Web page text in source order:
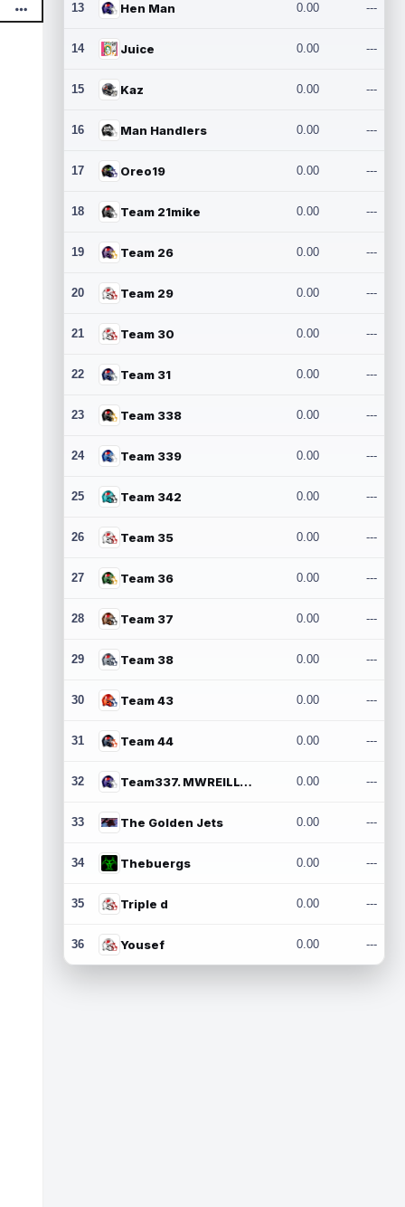
13 Hen Man 0.00 ---
14 Juice 0.00 ---
15 Kaz 0.00 ---
16 Man Handlers 0.00 ---
17 Oreo19 0.00 ---
18 Team 21mike 0.00 ---
19 Team 26 0.00 ---
20 Team 29 0.00 ---
21 Team 30 0.00 ---
22 Team 31 0.00 ---
23 Team 338 0.00 ---
24 Team 339 0.00 ---
25 Team 342 0.00 ---
26 Team 35 0.00 ---
27 Team 36 0.00 ---
28 Team 37 0.00 ---
29 Team 38 0.00 ---
30 Team 43 0.00 ---
31 Team 44 0.00 ---
32 Team337. MWREILLY1@GMAIL.COM 0.00 ---
33 The Golden Jets 0.00 ---
34 Thebuergs 0.00 ---
35 Triple d 0.00 ---
36 Yousef 0.00 ---